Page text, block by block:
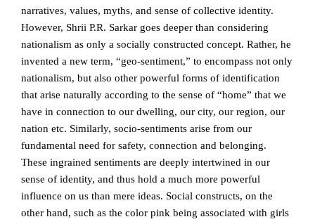
narratives, values, myths, and sense of collective identity.
However, Shrii P.R. Sarkar goes deeper than considering
nationalism as only a socially constructed concept. Rather, he
invented a new term, “geo-sentiment,” to encompass not only
nationalism, but also other powerful forms of identification
that arise naturally according to the sense of “home” that we
have in connection to our dwelling, our city, our region, our
nation etc. Similarly, socio-sentiments arise from our
fundamental need for safety, connection and belonging.
These ingrained sentiments are deeply intertwined in our
sense of identity, and thus hold a much more powerful
influence on us than mere ideas. Social constructs, on the
other hand, such as the color pink being associated with girls